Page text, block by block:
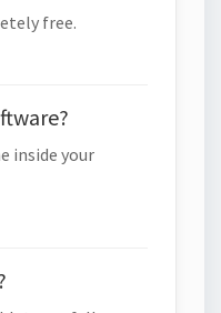
free.
inside your